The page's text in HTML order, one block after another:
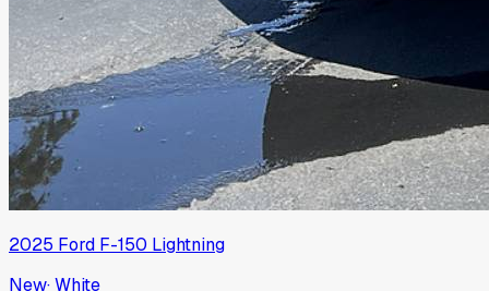
2025 Ford F-150 Lightning
New·White